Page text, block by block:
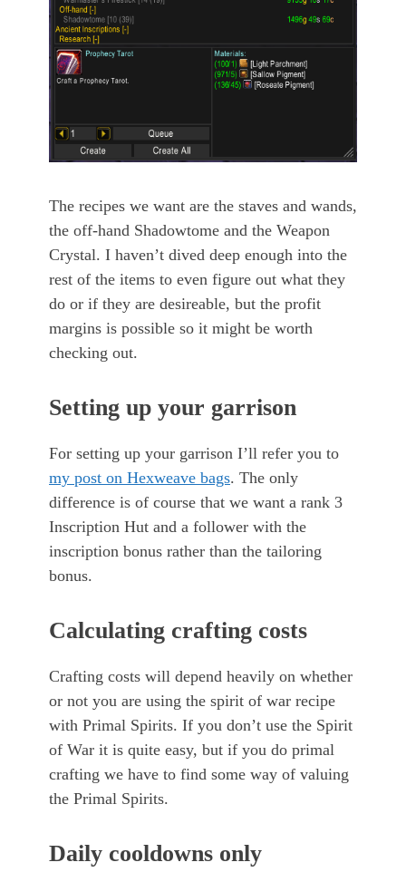
The recipes we want are the staves and wands,
the off-hand Shadowtome and the Weapon
Crystal. I haven’t dived deep enough into the
rest of the items to even figure out what they
do or if they are desireable, but the profit
margins is possible so it might be worth
checking out.
Setting up your garrison
For setting up your garrison I’ll refer you to
my post on Hexweave bags. The only
difference is of course that we want a rank 3
Inscription Hut and a follower with the
inscription bonus rather than the tailoring
bonus.
Calculating crafting costs
Crafting costs will depend heavily on whether
or not you are using the spirit of war recipe
with Primal Spirits. If you don’t use the Spirit
of War it is quite easy, but if you do primal
crafting we have to find some way of valuing
the Primal Spirits.
Daily cooldowns only